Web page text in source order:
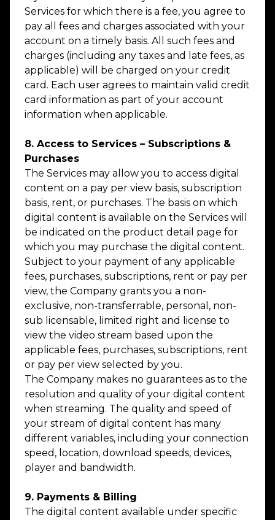
Services for which there is a fee, you agree to
pay all fees and charges associated with your
account on a timely basis. All such fees and
charges (including any taxes and late fees, as
applicable) will be charged on your credit
card. Each user agrees to maintain valid credit
card information as part of your account
information when applicable.
8. Access to Services – Subscriptions &
Purchases
The Services may allow you to access digital
content on a pay per view basis, subscription
basis, rent, or purchases. The basis on which
digital content is available on the Services will
be indicated on the product detail page for
which you may purchase the digital content.
Subject to your payment of any applicable
fees, purchases, subscriptions, rent or pay per
view, the Company grants you a non-
exclusive, non-transferrable, personal, non-
sub licensable, limited right and license to
view the video stream based upon the
applicable fees, purchases, subscriptions, rent
or pay per view selected by you.
The Company makes no guarantees as to the
resolution and quality of your digital content
when streaming. The quality and speed of
your stream of digital content has many
different variables, including your connection
speed, location, download speeds, devices,
player and bandwidth.
9. Payments & Billing
The digital content available under specific